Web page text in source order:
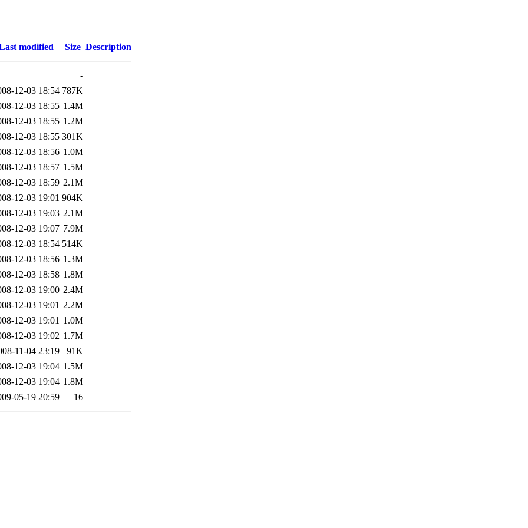
modified Size Description
-
12-03 18:54 787K
12-03 18:55 1.4M
12-03 18:55 1.2M
12-03 18:55 301K
12-03 18:56 1.0M
12-03 18:57 1.5M
12-03 18:59 2.1M
12-03 19:01 904K
12-03 19:03 2.1M
12-03 19:07 7.9M
12-03 18:54 514K
12-03 18:56 1.3M
12-03 18:58 1.8M
12-03 19:00 2.4M
12-03 19:01 2.2M
12-03 19:01 1.0M
12-03 19:02 1.7M
11-04 23:19
91K
12-03 19:04 1.5M
12-03 19:04 1.8M
05-19 20:59
16